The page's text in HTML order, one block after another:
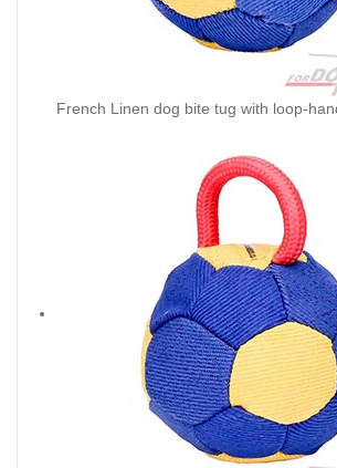
French Linen dog bite tug with loop-